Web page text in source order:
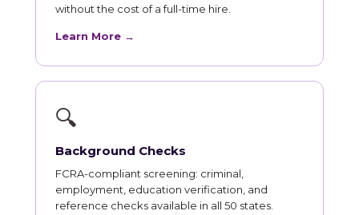
without the cost of a full-time hire.
Learn More →
🔍
Background Checks
FCRA-compliant screening: criminal,
employment, education verification, and
reference checks available in all 50 states.